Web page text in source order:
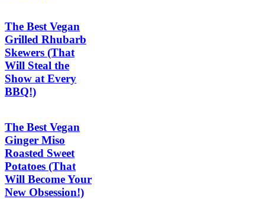
The Best Vegan
Grilled Rhubarb
Skewers (That
Will Steal the
Show at Every
BBQ!)
The Best Vegan
Ginger Miso
Roasted Sweet
Potatoes (That
Will Become Your
New Obsession!)